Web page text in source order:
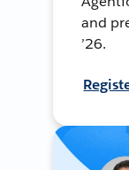
and
’26.